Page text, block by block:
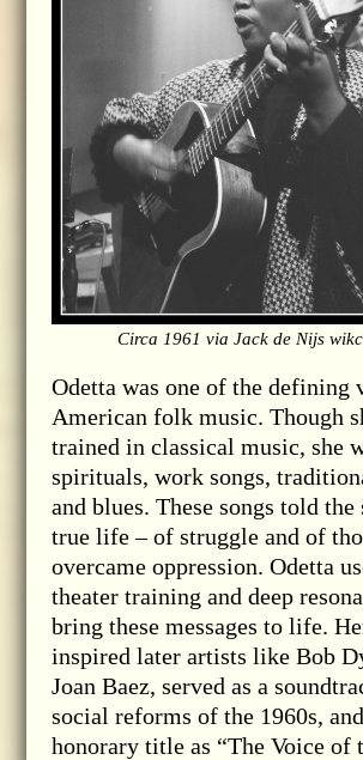
Circa 1961 via Jack de Nijs
Odetta was one of the defining
American folk music. Though
trained in classical music, she
spirituals, work songs,
and blues. These songs told
true life – of struggle and of
overcame oppression. Odetta
theater training and deep
bring these messages to life.
inspired later artists like Bob
Joan Baez, served as a
social reforms of the 1960s,
honorary title as “The Voice of